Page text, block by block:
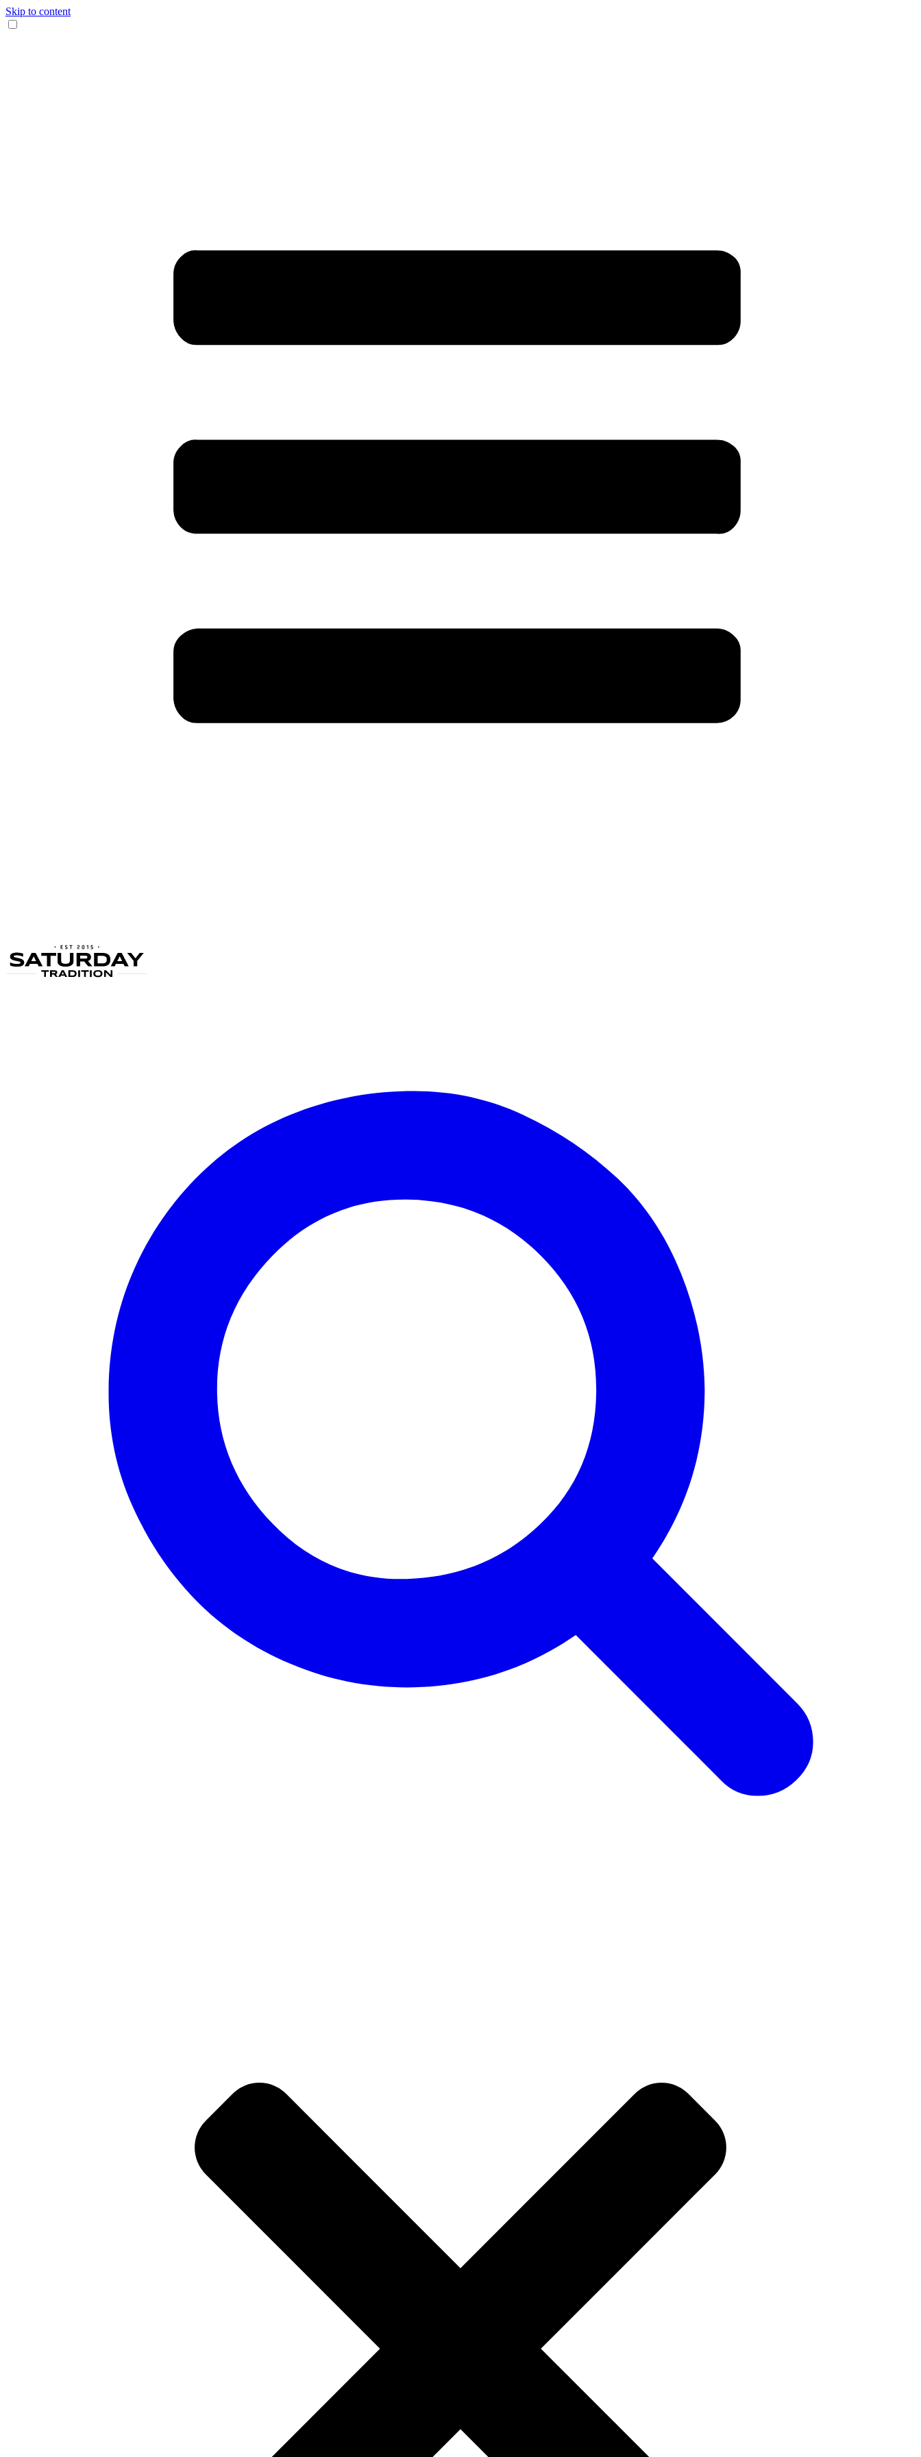
Skip to content